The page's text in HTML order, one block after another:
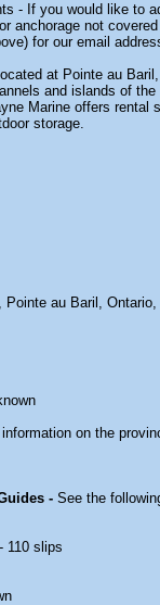
- If you would like to
anchorage not
for our email
at Pointe au
and islands of
Marine offers rental
storage.
Pointe au Baril,
on the
- See the
- 110 slips